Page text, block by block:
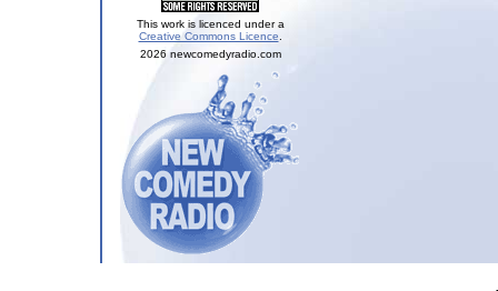
This work is licenced under a
Creative Commons Licence
2026 newcomedyradio.com